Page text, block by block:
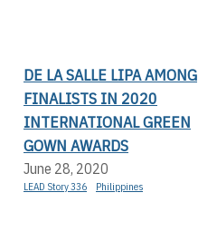
DE LA SALLE LIPA AMONG
FINALISTS IN 2020
INTERNATIONAL GREEN
GOWN AWARDS
June 28, 2020
LEAD Story 336 Philippines